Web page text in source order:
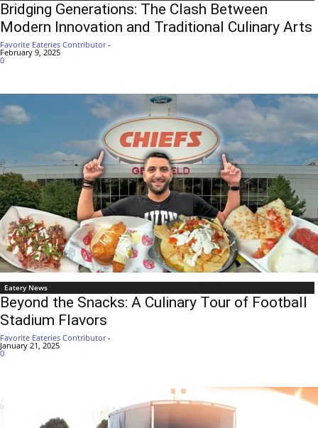
Bridging Generations: The Clash Between
Modern Innovation and Traditional Culinary Arts
Favorite Eateries Contributor -
February 9, 2025
0
Eatery News
Beyond the Snacks: A Culinary Tour of Football
Stadium Flavors
Favorite Eateries Contributor -
January 21, 2025
0